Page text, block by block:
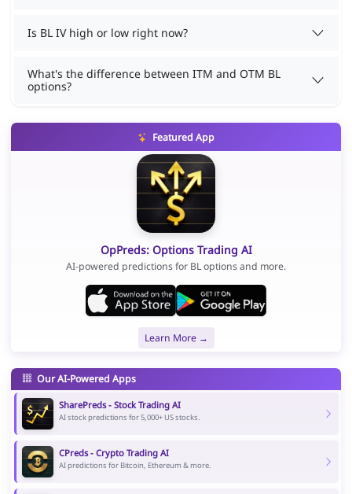
Is BL IV high or low right now?
What's the difference between ITM and OTM BL
options?
Featured App
OpPreds: Options Trading AI
AI-powered predictions for BL options and more.
Learn More →
Our AI-Powered Apps
SharePreds - Stock Trading AI
AI stock predictions for 5,000+ US stocks.
CPreds - Crypto Trading AI
AI predictions for Bitcoin, Ethereum & more.